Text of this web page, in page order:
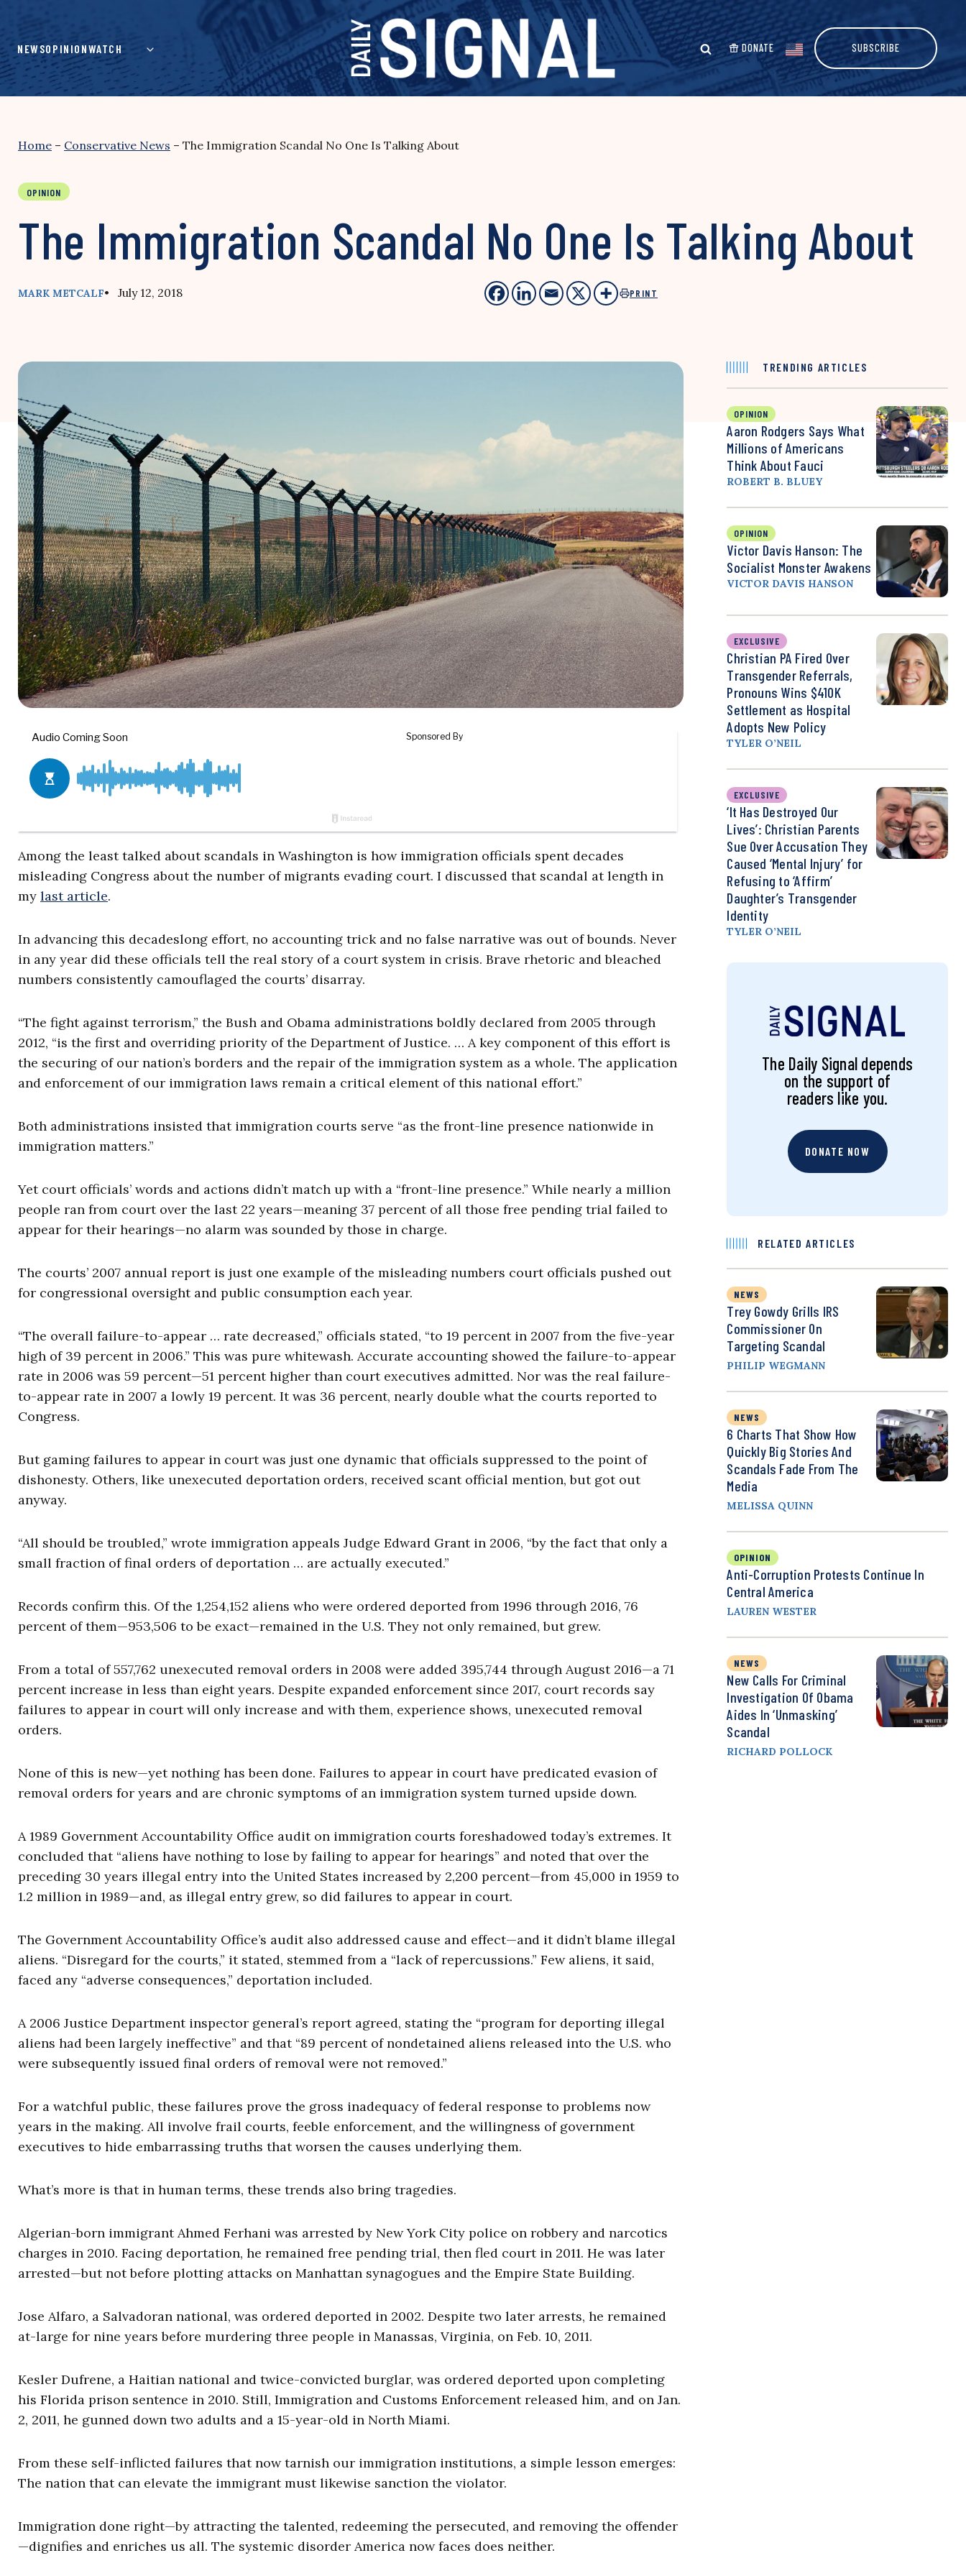
content
NEWSOPINIONWATCH DONATE SUBSCRIBE
Home – Conservative News – The Immigration Scandal No One Is Talking About
OPINION
The Immigration Scandal No One Is Talking About
MARK METCALF• July 12, 2018 PRINT
Among the least talked about scandals in Washington is how immigration officials spent decades
misleading Congress about the number of migrants evading court. I discussed that scandal at length in
my last article.
In advancing this decadeslong effort, no accounting trick and no false narrative was out of bounds. Never
in any year did these officials tell the real story of a court system in crisis. Brave rhetoric and bleached
numbers consistently camouflaged the courts’ disarray.
“The fight against terrorism,” the Bush and Obama administrations boldly declared from 2005 through
2012, “is the first and overriding priority of the Department of Justice. … A key component of this effort is
the securing of our nation’s borders and the repair of the immigration system as a whole. The application
and enforcement of our immigration laws remain a critical element of this national effort.”
Both administrations insisted that immigration courts serve “as the front-line presence nationwide in
immigration matters.”
Yet court officials’ words and actions didn’t match up with a “front-line presence.” While nearly a million
people ran from court over the last 22 years—meaning 37 percent of all those free pending trial failed to
appear for their hearings—no alarm was sounded by those in charge.
The courts’ 2007 annual report is just one example of the misleading numbers court officials pushed out
for congressional oversight and public consumption each year.
“The overall failure-to-appear … rate decreased,” officials stated, “to 19 percent in 2007 from the five-year
high of 39 percent in 2006.” This was pure whitewash. Accurate accounting showed the failure-to-appear
rate in 2006 was 59 percent—51 percent higher than court executives admitted. Nor was the real failure-
to-appear rate in 2007 a lowly 19 percent. It was 36 percent, nearly double what the courts reported to
Congress.
But gaming failures to appear in court was just one dynamic that officials suppressed to the point of
dishonesty. Others, like unexecuted deportation orders, received scant official mention, but got out
anyway.
“All should be troubled,” wrote immigration appeals Judge Edward Grant in 2006, “by the fact that only a
small fraction of final orders of deportation … are actually executed.”
Records confirm this. Of the 1,254,152 aliens who were ordered deported from 1996 through 2016, 76
percent of them—953,506 to be exact—remained in the U.S. They not only remained, but grew.
From a total of 557,762 unexecuted removal orders in 2008 were added 395,744 through August 2016—a 71
percent increase in less than eight years. Despite expanded enforcement since 2017, court records say
failures to appear in court will only increase and with them, experience shows, unexecuted removal
orders.
None of this is new—yet nothing has been done. Failures to appear in court have predicated evasion of
removal orders for years and are chronic symptoms of an immigration system turned upside down.
A 1989 Government Accountability Office audit on immigration courts foreshadowed today’s extremes. It
concluded that “aliens have nothing to lose by failing to appear for hearings” and noted that over the
preced­ing 30 years illegal entry into the United States increased by 2,200 percent—from 45,000 in 1959 to
1.2 million in 1989—and, as illegal entry grew, so did failures to appear in court.
The Government Accountability Office’s audit also addressed cause and effect—and it didn’t blame illegal
aliens. “Disregard for the courts,” it stated, stemmed from a “lack of repercussions.” Few aliens, it said,
faced any “adverse consequences,” deportation included.
A 2006 Justice Department inspector general’s report agreed, stating the “program for deporting illegal
aliens had been largely ineffective” and that “89 percent of nondetained aliens released into the U.S. who
were subsequently issued final orders of removal were not removed.”
For a watchful public, these failures prove the gross inadequacy of federal response to problems now
years in the making. All involve frail courts, feeble enforcement, and the willingness of government
executives to hide embarrassing truths that worsen the causes underlying them.
What’s more is that in human terms, these trends also bring tragedies.
Algerian-born immigrant Ahmed Ferhani was arrested by New York City police on robbery and narcotics
charges in 2010. Facing deportation, he remained free pending trial, then fled court in 2011. He was later
arrested—but not before plotting attacks on Manhattan synagogues and the Empire State Building.
Jose Alfaro, a Salvadoran national, was ordered deported in 2002. Despite two later arrests, he remained
at-large for nine years before murdering three people in Manassas, Virginia, on Feb. 10, 2011.
Kesler Dufrene, a Haitian national and twice-convicted burglar, was ordered deported upon completing
his Florida prison sentence in 2010. Still, Immigration and Customs Enforcement released him, and on Jan.
2, 2011, he gunned down two adults and a 15-year-old in North Miami.
From these self-inflicted failures that now tarnish our immigration institutions, a simple lesson emerges:
The nation that can elevate the immigrant must likewise sanction the violator.
Immigration done right—by attracting the talented, redeeming the persecuted, and removing the offender
—dignifies and enriches us all. The systemic disorder America now faces does neither.
TRENDING ARTICLES
OPINION
Aaron Rodgers Says What
Millions of Americans
Think About Fauci
ROBERT B. BLUEY
OPINION
Victor Davis Hanson: The
Socialist Monster Awakens
VICTOR DAVIS HANSON
EXCLUSIVE
Christian PA Fired Over
Transgender Referrals,
Pronouns Wins $410K
Settlement as Hospital
Adopts New Policy
TYLER O’NEIL
EXCLUSIVE
‘It Has Destroyed Our
Lives’: Christian Parents
Sue Over Accusation They
Caused ‘Mental Injury’ for
Refusing to ‘Affirm’
Daughter’s Transgender
Identity
TYLER O’NEIL
The Daily Signal depends
on the support of
readers like you.
DONATE NOW
RELATED ARTICLES
NEWS
Trey Gowdy Grills IRS
Commissioner On
Targeting Scandal
PHILIP WEGMANN
NEWS
6 Charts That Show How
Quickly Big Stories And
Scandals Fade From The
Media
MELISSA QUINN
OPINION
Anti-Corruption Protests Continue In
Central America
LAUREN WESTER
NEWS
New Calls For Criminal
Investigation Of Obama
Aides In ‘Unmasking’
Scandal
RICHARD POLLOCK